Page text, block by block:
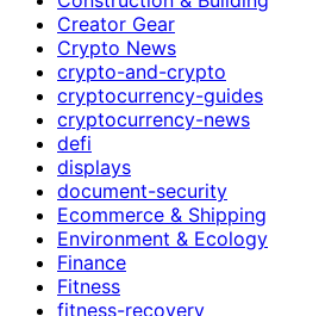
Creator Gear
Crypto News
crypto-and-crypto
cryptocurrency-guides
cryptocurrency-news
defi
displays
document-security
Ecommerce & Shipping
Environment & Ecology
Finance
Fitness
fitness-recovery